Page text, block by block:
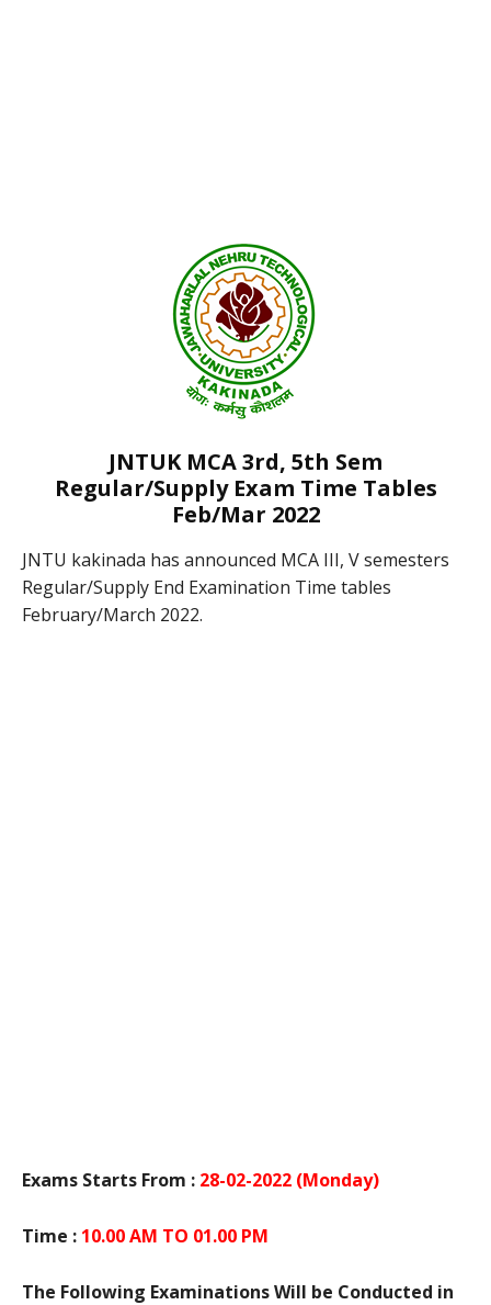
JNTUK MCA 3rd, 5th Sem
Regular/Supply Exam Time Tables
Feb/Mar 2022
JNTU kakinada has announced MCA III, V semesters
Regular/Supply End Examination Time tables
February/March 2022.
Exams Starts From : 28-02-2022 (Monday)
Time : 10.00 AM TO 01.00 PM
The Following Examinations Will be Conducted in